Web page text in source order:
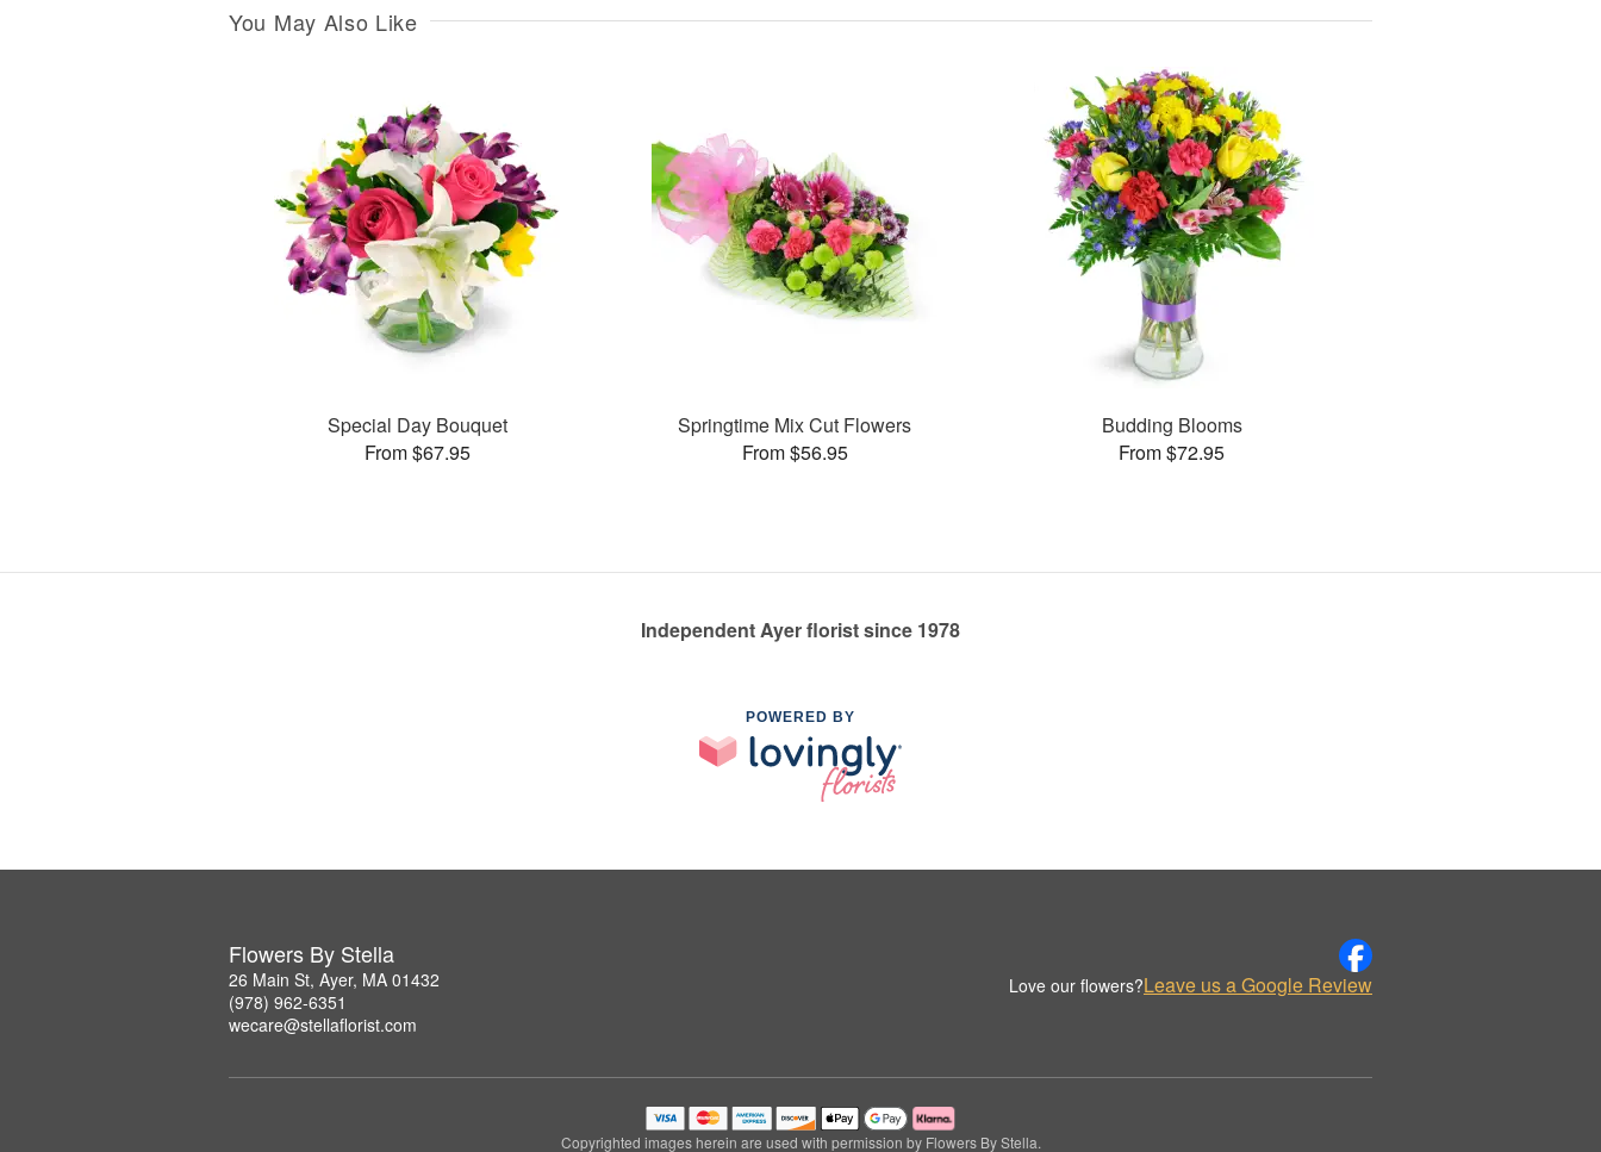
You May Also Like
Special Day Bouquet
From $67.95
Springtime Mix Cut Flowers
From $56.95
Budding Blooms
From $72.95
Independent Ayer florist since 1978
POWERED BY
Flowers By Stella
26 Main St, Ayer, MA 01432
(978) 962-6351
wecare@stellaflorist.com
Love our flowers?Leave us a Google Review
Copyrighted images herein are used with permission by Flowers By Stella.